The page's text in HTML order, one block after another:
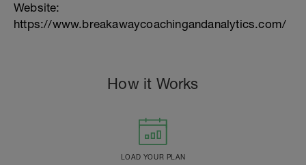
Website:
https://www.breakawaycoachingandanalytics.com/
How it Works
LOAD YOUR PLAN